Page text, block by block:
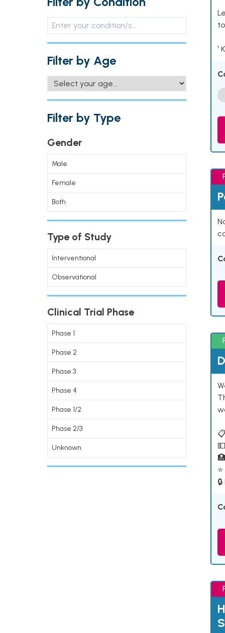
Filter by Age
Filter by Type
Gender
Male
Female
Both
Type of Study
Interventional
Observational
Clinical Trial Phase
Phase 1
Phase 2
Phase 3
Phase 4
Phase 1/2
Phase 2/3
Unknown
¹